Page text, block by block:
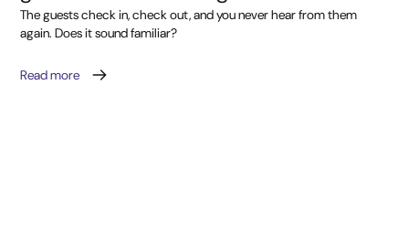
The guests check in, check out, and you never hear from them
again. Does it sound familiar?
Read more